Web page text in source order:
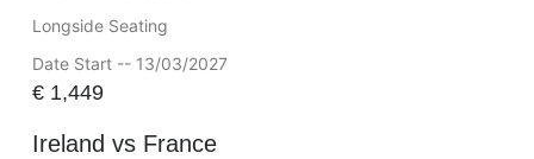
Longside Seating
Date Start -- 13/03/2027
€1,449
Ireland vs France